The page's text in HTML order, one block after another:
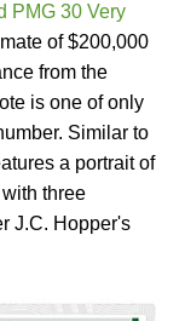
PMG 30 Very
of $200,000
from the
is one of only
Similar to
a portrait of
three
J.C. Hopper's